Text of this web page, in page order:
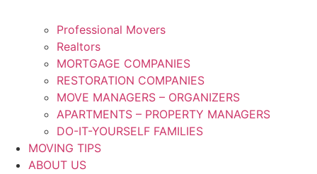
Professional Movers
Realtors
MORTGAGE COMPANIES
RESTORATION COMPANIES
MOVE MANAGERS – ORGANIZERS
APARTMENTS – PROPERTY MANAGERS
DO-IT-YOURSELF FAMILIES
MOVING TIPS
ABOUT US